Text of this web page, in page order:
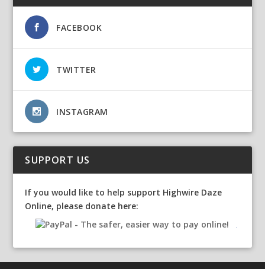
FACEBOOK
TWITTER
INSTAGRAM
SUPPORT US
If you would like to help support Highwire Daze
Online, please donate here: